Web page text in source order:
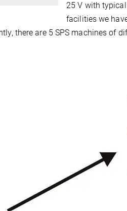
25 V with
facilities we
there are 5 SPS machines of